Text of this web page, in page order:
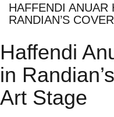
HAFFENDI ANUAR
RANDIAN’S
Haffendi
in
Art Stage